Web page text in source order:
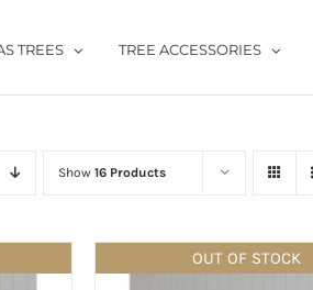
TREES TREE ACCESSORIES
Show 16 Products
OUT OF STOCK